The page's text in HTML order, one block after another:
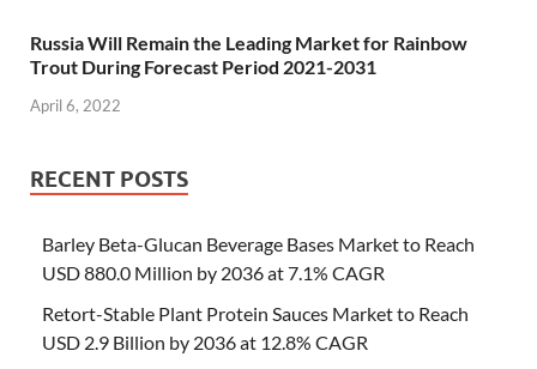
Russia Will Remain the Leading Market for Rainbow
Trout During Forecast Period 2021-2031
April 6, 2022
RECENT POSTS
Barley Beta-Glucan Beverage Bases Market to Reach
USD 880.0 Million by 2036 at 7.1% CAGR
Retort-Stable Plant Protein Sauces Market to Reach
USD 2.9 Billion by 2036 at 12.8% CAGR